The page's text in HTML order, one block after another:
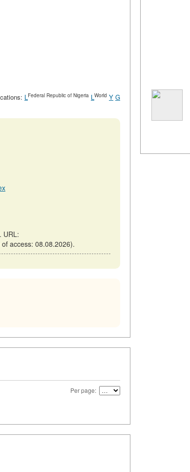
LFederal Republic of Nigeria LWorld Y G
URL:
access: 08.08.2026).
Per page: